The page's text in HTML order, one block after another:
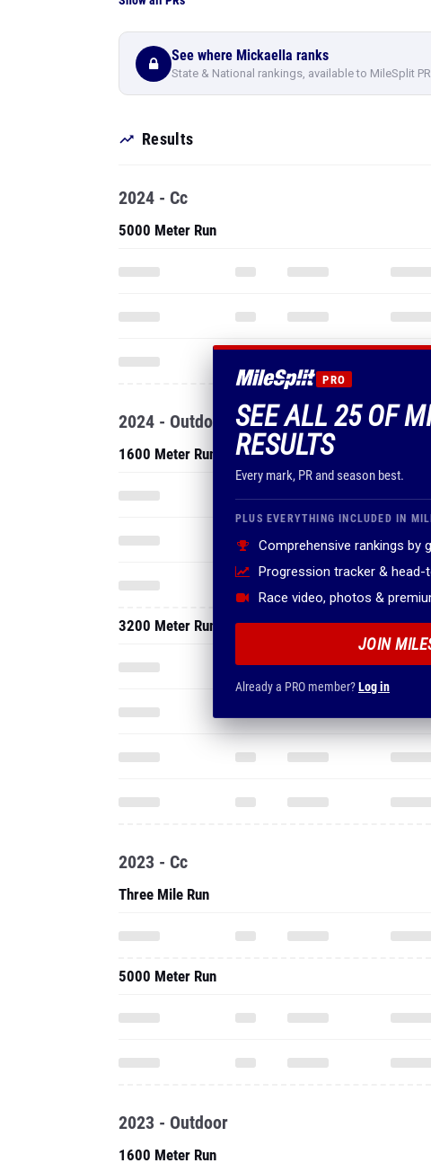
See where Mickaella ranks
State & National rankings, available to MileSplit
Results
PRO
SEE ALL 25 OF
RESULTS
Every mark, PR and season best.
PLUS EVERYTHING INCLUDED IN
Comprehensive rankings by
Progression tracker &
Race video, photos &
JOIN
Already a PRO member?Log in
2024 - Cc
5000 Meter Run
2024 - Outdoor
1600 Meter Run
3200 Meter Run
2023 - Cc
Three Mile Run
5000 Meter Run
2023 - Outdoor
1600 Meter Run